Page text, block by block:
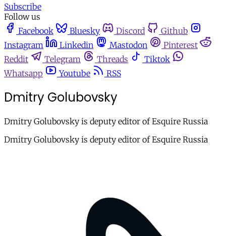
Subscribe
Follow us
Facebook
Bluesky Discord
Github
Instagram
Linkedin Mastodon
Pinterest
Reddit
Telegram Threads
Tiktok
Whatsapp
Youtube RSS
Dmitry Golubovsky
Dmitry Golubovsky is deputy editor of Esquire Russia
Dmitry Golubovsky is deputy editor of Esquire Russia